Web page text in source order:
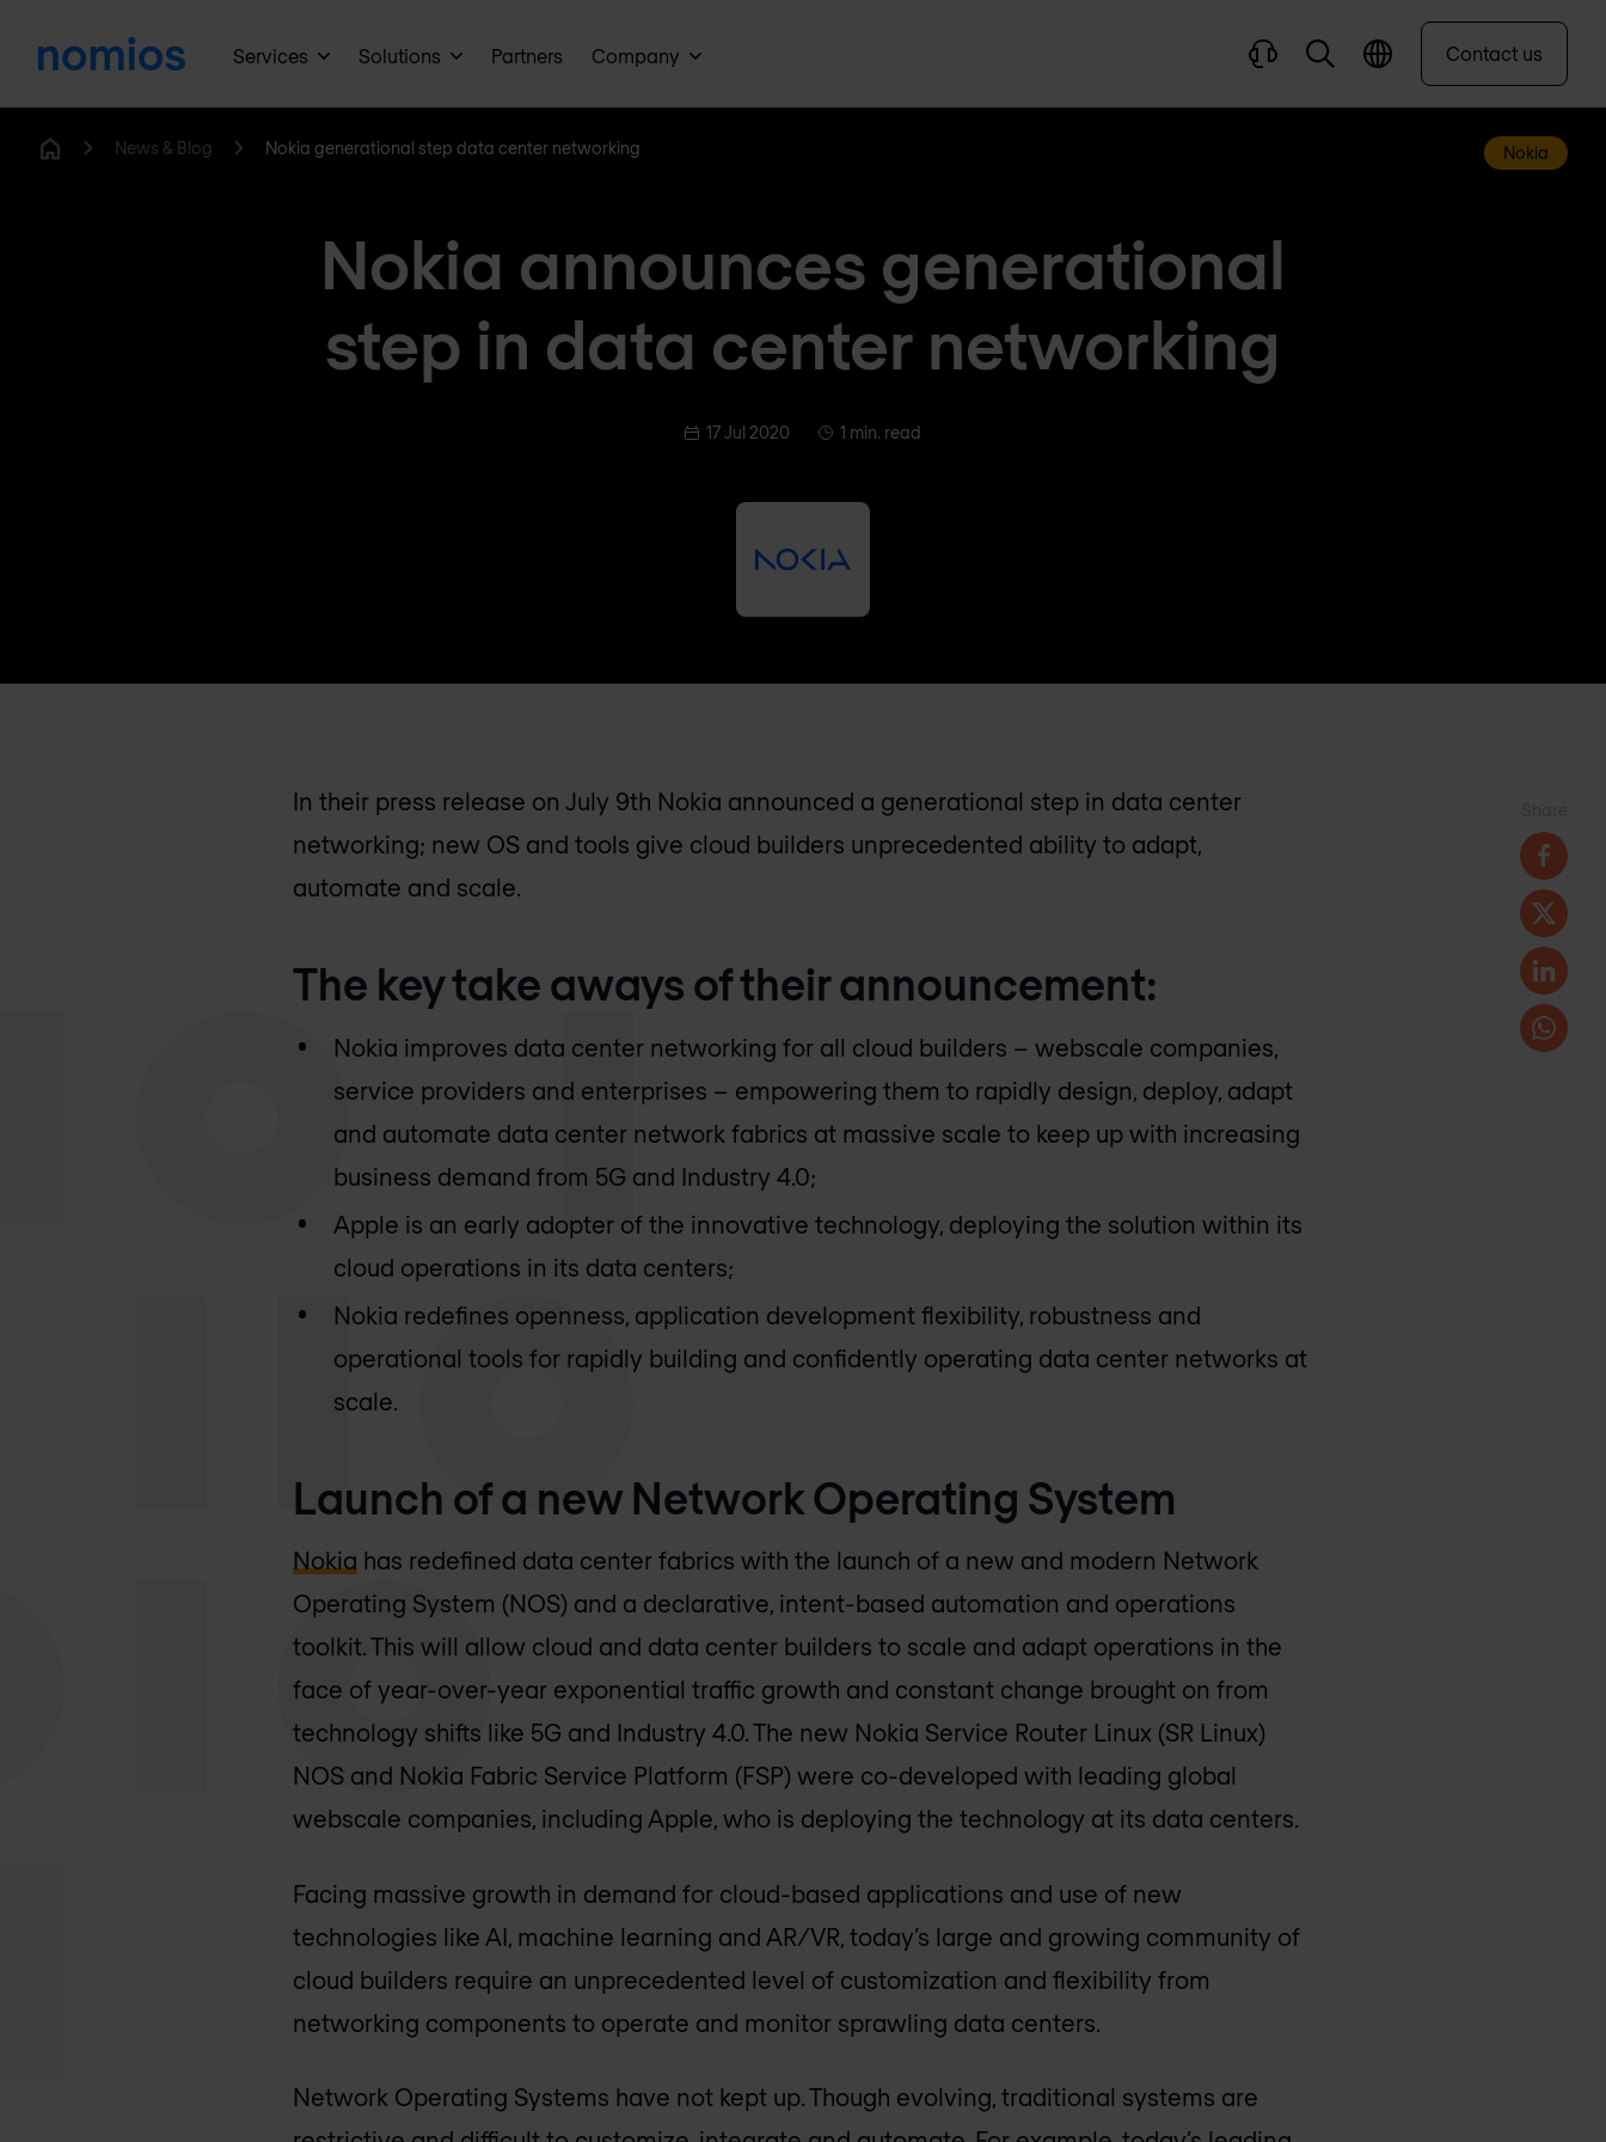
Services Solutions Partners Company Contact us
News & Blog Nokia generational step data center networking Nokia
Nokia announces generational
step in data center networking
17 Jul 2020 1 min. read
In their press release on July 9th Nokia announced a generational step in data center
networking; new OS and tools give cloud builders unprecedented ability to adapt,
automate and scale.
The key take aways of their announcement:
Nokia improves data center networking for all cloud builders – webscale companies,
service providers and enterprises – empowering them to rapidly design, deploy, adapt
and automate data center network fabrics at massive scale to keep up with increasing
business demand from 5G and Industry 4.0;
Apple is an early adopter of the innovative technology, deploying the solution within its
cloud operations in its data centers;
Nokia redefines openness, application development flexibility, robustness and
operational tools for rapidly building and confidently operating data center networks at
scale.
Launch of a new Network Operating System
Nokia has redefined data center fabrics with the launch of a new and modern Network
Operating System (NOS) and a declarative, intent-based automation and operations
toolkit. This will allow cloud and data center builders to scale and adapt operations in the
face of year-over-year exponential traffic growth and constant change brought on from
technology shifts like 5G and Industry 4.0. The new Nokia Service Router Linux (SR Linux)
NOS and Nokia Fabric Service Platform (FSP) were co-developed with leading global
webscale companies, including Apple, who is deploying the technology at its data centers.
Facing massive growth in demand for cloud-based applications and use of new
technologies like AI, machine learning and AR/VR, today’s large and growing community of
cloud builders require an unprecedented level of customization and flexibility from
networking components to operate and monitor sprawling data centers.
Network Operating Systems have not kept up. Though evolving, traditional systems are